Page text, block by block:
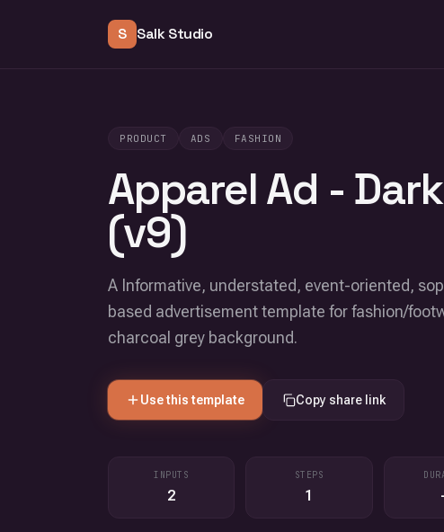
S Salk Studio
PRODUCT ADS FASHION
Apparel Ad -
(v9)
A Informative, understated, event-oriented,
based advertisement template for fashion/
charcoal grey background.
Use this template Copy share link
INPUTS
2
STEPS
1